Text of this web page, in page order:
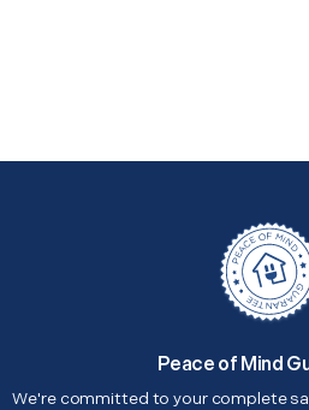
Peace of Mind
We're committed to your complete